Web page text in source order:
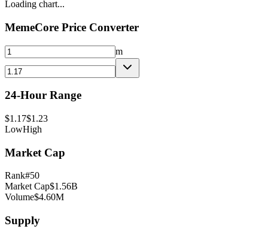
Loading chart...
MemeCore Price Converter
m
24-Hour Range
$1.17$1.23
LowHigh
Market Cap
Rank#50
Market Cap$1.56B
Volume$4.60M
Supply